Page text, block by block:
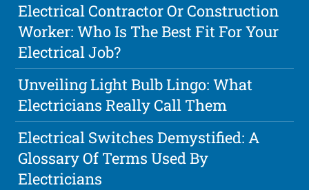
Electrical Contractor Or Construction
Worker: Who Is The Best Fit For Your
Electrical Job?
Unveiling Light Bulb Lingo: What
Electricians Really Call Them
Electrical Switches Demystified: A
Glossary Of Terms Used By
Electricians